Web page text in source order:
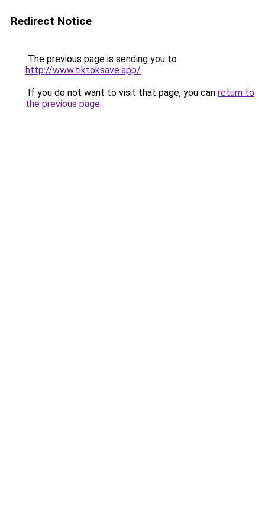
Redirect Notice
The previous page is sending you to
http://www.tiktoksave.app/.
If you do not want to visit that page, you can return to
the previous page.